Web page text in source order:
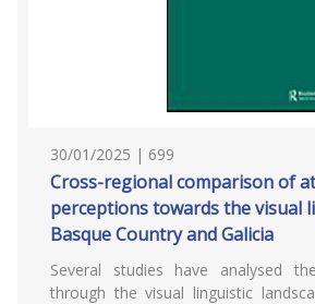
30/01/2025 | 699
Cross-regional comparison of
perceptions towards the visual
Basque Country and Galicia
Several studies have analysed
through the visual linguistic